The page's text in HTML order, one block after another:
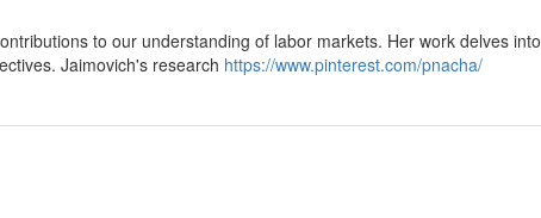
to our understanding of labor markets. Her work delves into
Jaimovich's research https://www.pinterest.com/pnacha/